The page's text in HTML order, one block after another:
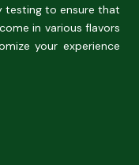
testing to ensure that
in various flavors
your experience